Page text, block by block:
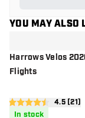
YOU MAY ALSO
Harrows Velos
Flights
open
4.5 score stars4.5 (21)
In stock